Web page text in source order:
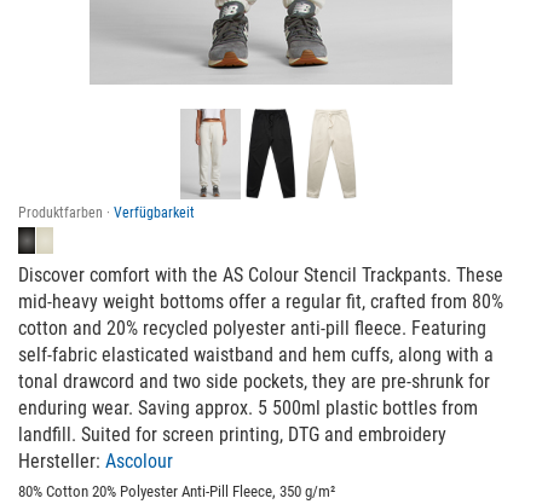
Produktfarben · Verfügbarkeit
Discover comfort with the AS Colour Stencil Trackpants. These
mid-heavy weight bottoms offer a regular fit, crafted from 80%
cotton and 20% recycled polyester anti-pill fleece. Featuring
self-fabric elasticated waistband and hem cuffs, along with a
tonal drawcord and two side pockets, they are pre-shrunk for
enduring wear. Saving approx. 5 500ml plastic bottles from
landfill. Suited for screen printing, DTG and embroidery
Hersteller: Ascolour
80% Cotton 20% Polyester Anti-Pill Fleece, 350 g/m²